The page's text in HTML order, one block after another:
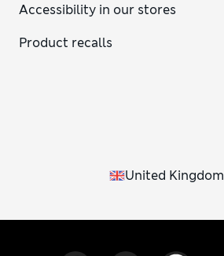
Accessibility in our stores
Product recalls
United Kingdom